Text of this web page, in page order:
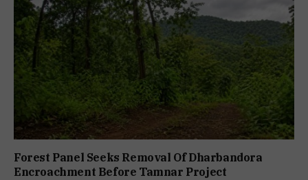
Forest Panel Seeks Removal Of Dharbandora
Encroachment Before Tamnar Project